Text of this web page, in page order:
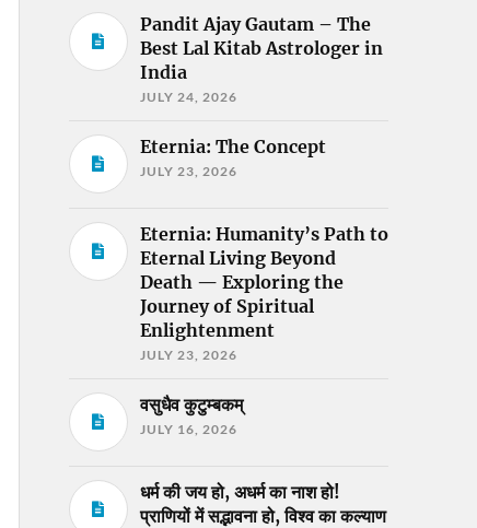
Pandit Ajay Gautam – The
Best Lal Kitab Astrologer in
India
JULY 24, 2026
Eternia: The Concept
JULY 23, 2026
Eternia: Humanity’s Path to
Eternal Living Beyond
Death — Exploring the
Journey of Spiritual
Enlightenment
JULY 23, 2026
वसुधैव कुटुम्बकम्
JULY 16, 2026
धर्म की जय हो, अधर्म का नाश हो!
प्राणियों में सद्भावना हो, विश्व का कल्याण